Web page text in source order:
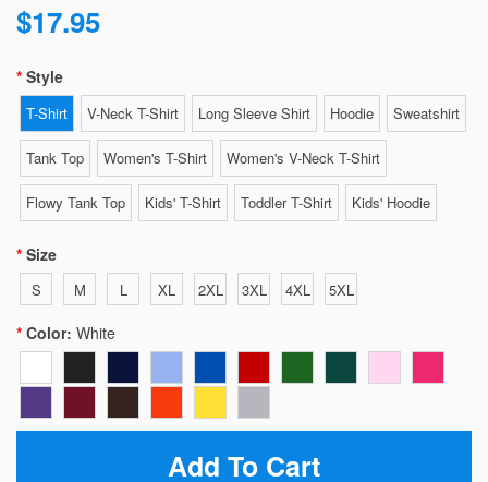
$17.95
Style
T-Shirt V-Neck T-Shirt Long Sleeve Shirt Hoodie Sweatshirt
Tank Top Women's T-Shirt Women's V-Neck T-Shirt
Flowy Tank Top Kids' T-Shirt Toddler T-Shirt Kids' Hoodie
Size
S M L XL 2XL 3XL 4XL 5XL
Color: White